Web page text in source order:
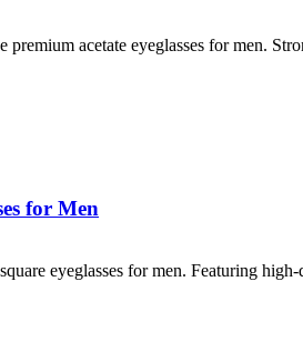
premium acetate eyeglasses for men.
for Men
eyeglasses for men. Featuring